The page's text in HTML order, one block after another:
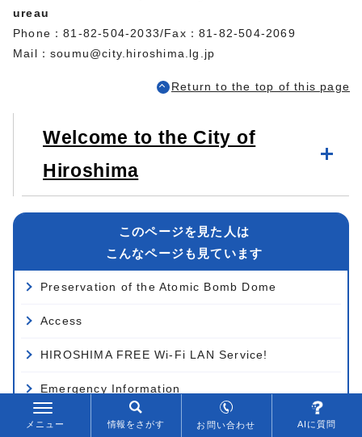
ureau
Phone：81-82-504-2033/Fax：81-82-504-2069
Mail： soumu@city.hiroshima.lg.jp
Return to the top of this page
Welcome to the City of
Hiroshima
このページを見た人は
こんなページも見ています
Preservation of the Atomic Bomb Dome
Access
HIROSHIMA FREE Wi-Fi LAN Service!
Emergency Information
Schematic Drawings
メニュー 情報をさがす お問い合わせ AIに質問